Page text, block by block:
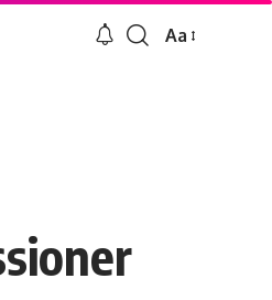
Font
Aa